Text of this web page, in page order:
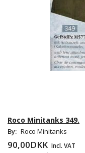
Roco Minitanks 349.
By: Roco Minitanks
90,00DKK Incl. VAT